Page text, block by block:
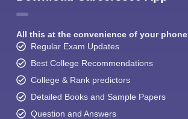
All this at the convenience of your phone
Regular Exam Updates
Best College Recommendations
College & Rank predictors
Detailed Books and Sample Papers
Question and Answers